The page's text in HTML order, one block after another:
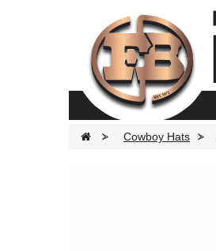
> Cowboy Hats >